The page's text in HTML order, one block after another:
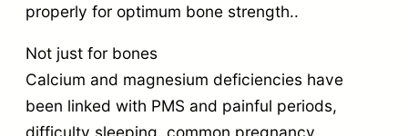
properly for optimum bone strength..
Not just for bones
Calcium and magnesium deficiencies have
been linked with PMS and painful periods,
difficulty sleeping, common pregnancy